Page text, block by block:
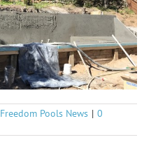
Freedom Pools News | 0